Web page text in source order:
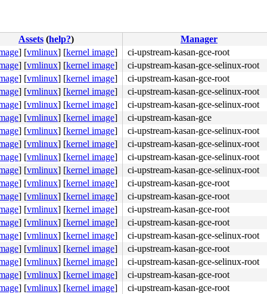
Assets (help?)
Manager
] [vmlinux] [kernel image]
ci-upstream-kasan-gce-root
] [vmlinux] [kernel image]
ci-upstream-kasan-gce-selinux-root
] [vmlinux] [kernel image]
ci-upstream-kasan-gce-root
] [vmlinux] [kernel image]
ci-upstream-kasan-gce-selinux-root
] [vmlinux] [kernel image]
ci-upstream-kasan-gce-selinux-root
] [vmlinux] [kernel image]
ci-upstream-kasan-gce
] [vmlinux] [kernel image]
ci-upstream-kasan-gce-selinux-root
] [vmlinux] [kernel image]
ci-upstream-kasan-gce-selinux-root
] [vmlinux] [kernel image]
ci-upstream-kasan-gce-selinux-root
] [vmlinux] [kernel image]
ci-upstream-kasan-gce-selinux-root
] [vmlinux] [kernel image]
ci-upstream-kasan-gce-root
] [vmlinux] [kernel image]
ci-upstream-kasan-gce-root
] [vmlinux] [kernel image]
ci-upstream-kasan-gce-root
] [vmlinux] [kernel image]
ci-upstream-kasan-gce-root
] [vmlinux] [kernel image]
ci-upstream-kasan-gce-selinux-root
] [vmlinux] [kernel image]
ci-upstream-kasan-gce-root
] [vmlinux] [kernel image]
ci-upstream-kasan-gce-selinux-root
] [vmlinux] [kernel image]
ci-upstream-kasan-gce-root
] [vmlinux] [kernel image]
ci-upstream-kasan-gce-root